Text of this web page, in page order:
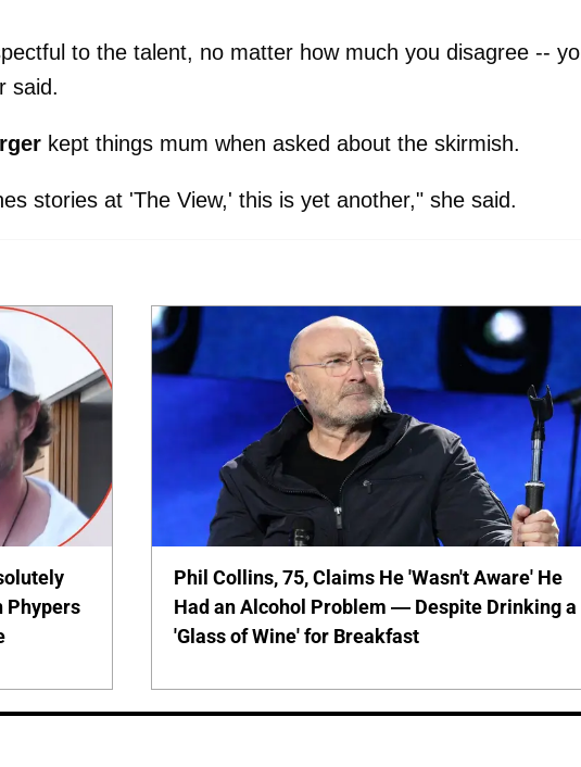
to the talent, no matter how much you disagree --
said.
kept things mum when asked about the skirmish.
stories at 'The View,' this is yet another," she said.
Phypers
Phil Collins, 75, Claims He 'Wasn't Aware' He
Had an Alcohol Problem — Despite Drinking a
'Glass of Wine' for Breakfast